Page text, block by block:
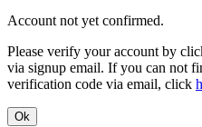
Account not yet confirmed.
Please verify your account by
via signup email. If you can not
verification code via email, click
Ok